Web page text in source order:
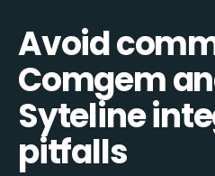
Avoid
Comgem
Syteline
pitfalls